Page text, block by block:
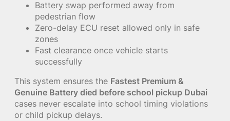
Battery swap performed away from
pedestrian flow
Zero-delay ECU reset allowed only in safe
zones
Fast clearance once vehicle starts
successfully
This system ensures the Fastest Premium &
Genuine Battery died before school pickup Dubai
cases never escalate into school timing violations
or child pickup delays.